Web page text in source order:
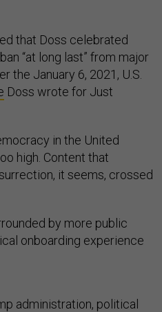
that Doss celebrated
“at long last” from major
the January 6, 2021, U.S.
Doss wrote for Just
in the United
high. Content that
it seems, crossed
by more public
onboarding experience
administration, political